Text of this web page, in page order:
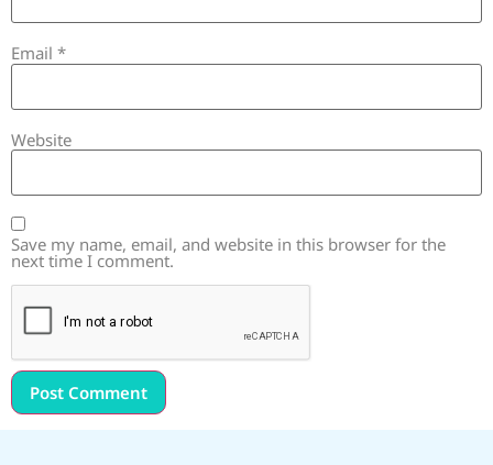
Email *
Website
Save my name, email, and website in this browser for the
next time I comment.